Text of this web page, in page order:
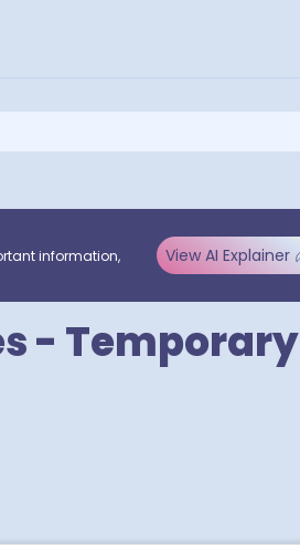
information,
View AI Explainer
- Temporary